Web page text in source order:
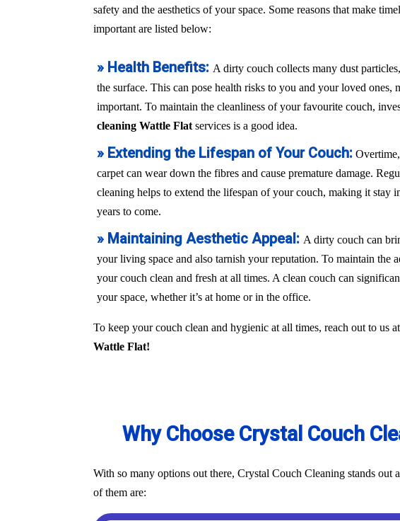
safety and the aesthetics of your space. Some reasons that make
important are listed below:
» Health Benefits: A dirty couch collects many dust
the surface. This can pose health risks to you and your loved ones,
important. To maintain the cleanliness of your favourite couch,
cleaning Wattle Flat services is a good idea.
» Extending the Lifespan of Your Couch:
carpet can wear down the fibres and cause premature damage.
cleaning helps to extend the lifespan of your couch, making it stay
years to come.
» Maintaining Aesthetic Appeal: A dirty couch can
your living space and also tarnish your reputation. To maintain the
your couch clean and fresh at all times. A clean couch can
your space, whether it’s at home or in the office.
To keep your couch clean and hygienic at all times, reach out to us at
Wattle Flat!
Why Choose Crystal Couch
With so many options out there, Crystal Couch Cleaning stands out
of them are: